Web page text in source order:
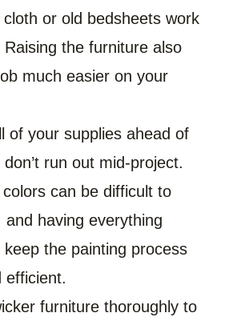
or old bedsheets work
Raising the furniture also
much easier on your
of your supplies ahead of
run out mid-project.
can be difficult to
and having everything
keep the painting process
efficient.
furniture thoroughly to